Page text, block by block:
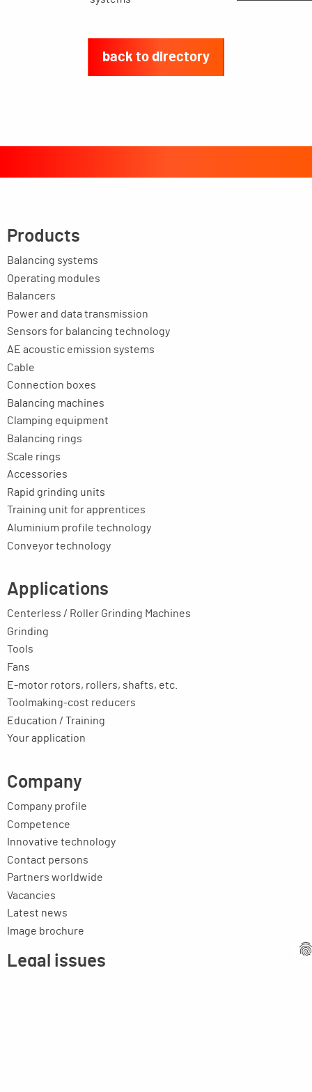
back to directory
Products
Balancing systems
Operating modules
Balancers
Power and data transmission
Sensors for balancing technology
AE acoustic emission systems
Cable
Connection boxes
Balancing machines
Clamping equipment
Balancing rings
Scale rings
Accessories
Rapid grinding units
Training unit for apprentices
Aluminium profile technology
Conveyor technology
Applications
Centerless / Roller Grinding Machines
Grinding
Tools
Fans
E-motor rotors, rollers, shafts, etc.
Toolmaking-cost reducers
Education / Training
Your application
Company
Company profile
Competence
Innovative technology
Contact persons
Partners worldwide
Vacancies
Latest news
Image brochure
Legal issues